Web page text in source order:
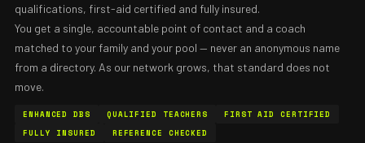
qualifications, first-aid certified and fully insured.
You get a single, accountable point of contact and a coach
matched to your family and your pool — never an anonymous name
from a directory. As our network grows, that standard does not
move.
ENHANCED DBS QUALIFIED TEACHERS
FIRST AID CERTIFIED
FULLY INSURED
REFERENCE CHECKED